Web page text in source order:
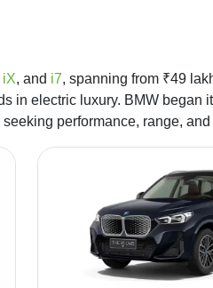
iX, and i7, spanning from ₹49
in electric luxury. BMW began
performance, range,